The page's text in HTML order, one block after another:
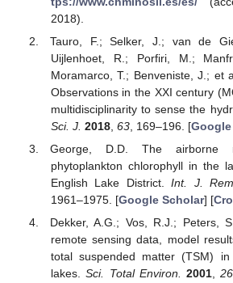
2018).
Tauro, F.; Selker, J.; van de
Uijlenhoet, R.; Porfiri, M.;
Moramarco, T.; Benveniste, J.; et
Observations in the XXI century
multidisciplinarity to sense the
Sci. J. 2018, 63, 169–196. [
George, D.D. The airborne
phytoplankton chlorophyll in the
English Lake District.Int. J.
1961–1975. [Google Scholar] [
Dekker, A.G.; Vos, R.J.; Peters,
remote sensing data, model
total suspended matter (TSM)
lakes.Sci. Total Environ. 2001 ,